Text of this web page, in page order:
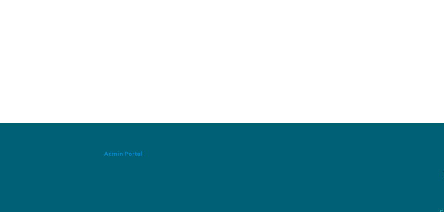
Admin Portal